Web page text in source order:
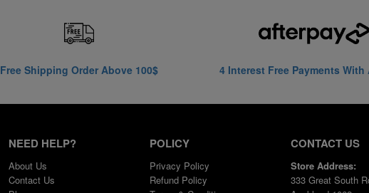
Free Shipping Order Above 100$ 4 Interest Free Payments With
NEED HELP?
About Us
Contact Us
POLICY
Privacy Policy
Refund Policy
CONTACT US
Store Address:
333 Great South